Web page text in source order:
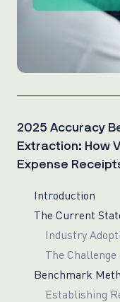
2025 Accuracy
Extraction: How
Expense
Introduction
Industry
The
Benchmark
Establishing